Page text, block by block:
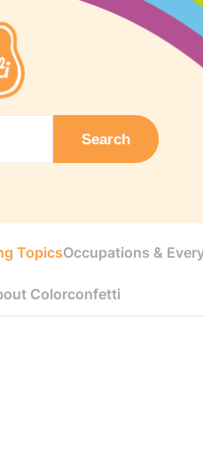
Search
TopicsOccupations &
Colorconfetti